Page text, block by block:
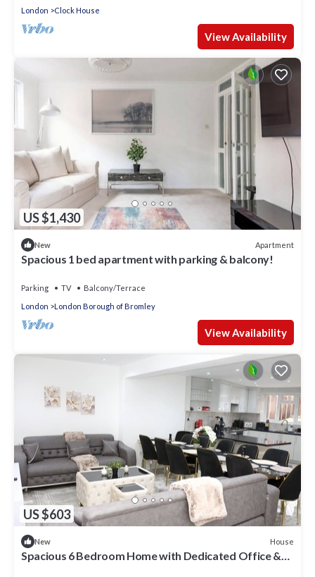
London Clock House
View Availability
US $1,430
New Apartment
Spacious 1 bed apartment with parking & balcony!
Parking TV
Balcony/Terrace
London
London Borough of Bromley
View Availability
US $603
New House
Spacious 6 Bedroom Home with Dedicated Office &